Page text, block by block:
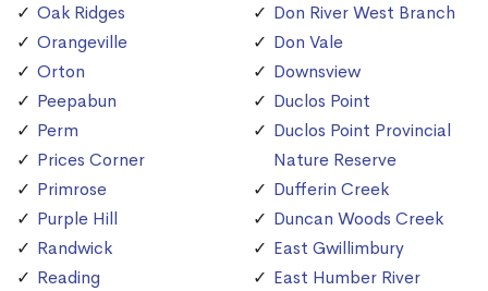
Oak Ridges
Orangeville
Orton
Peepabun
Perm
Prices Corner
Primrose
Purple Hill
Randwick
Reading
Don River West Branch
Don Vale
Downsview
Duclos Point
Duclos Point Provincial
Nature Reserve
Dufferin Creek
Duncan Woods Creek
East Gwillimbury
East Humber River